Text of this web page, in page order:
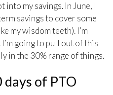
into my savings. In June, I
savings to cover some
my wisdom teeth). I’m
going to pull out of this
in the 30% range of things.
days of PTO